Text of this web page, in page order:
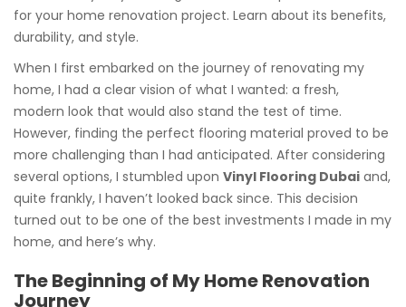
for your home renovation project. Learn about its benefits,
durability, and style.
When I first embarked on the journey of renovating my
home, I had a clear vision of what I wanted: a fresh,
modern look that would also stand the test of time.
However, finding the perfect flooring material proved to be
more challenging than I had anticipated. After considering
several options, I stumbled upon Vinyl Flooring Dubai and,
quite frankly, I haven’t looked back since. This decision
turned out to be one of the best investments I made in my
home, and here’s why.
The Beginning of My Home Renovation
Journey